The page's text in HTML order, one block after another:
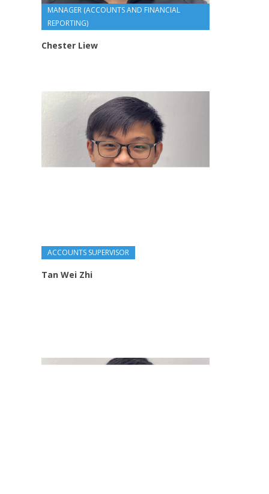
MANAGER (ACCOUNTS AND FINANCIAL
REPORTING)
Chester Liew
ACCOUNTS SUPERVISOR
Tan Wei Zhi